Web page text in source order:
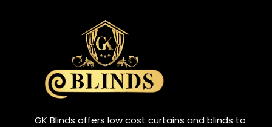
GK Blinds offers low cost curtains and blinds to